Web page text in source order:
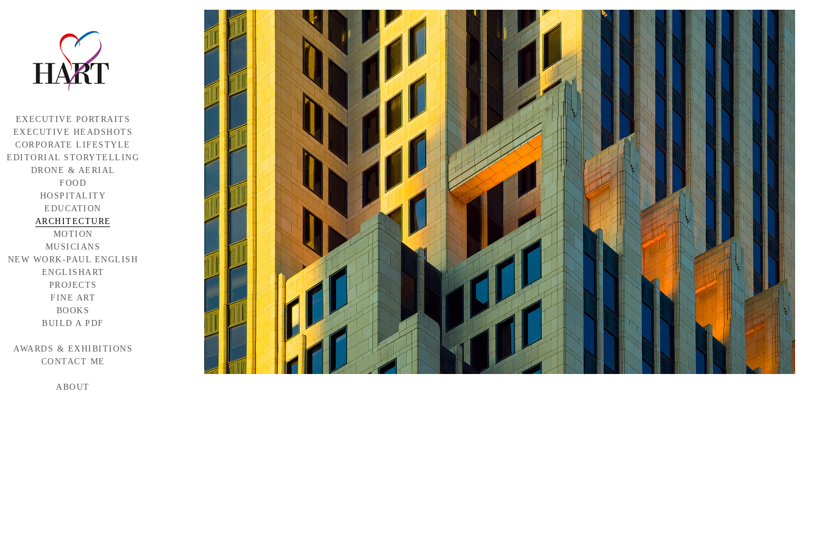
EXECUTIVE PORTRAITS
EXECUTIVE HEADSHOTS
CORPORATE LIFESTYLE
EDITORIAL STORYTELLING
DRONE & AERIAL
FOOD
HOSPITALITY
EDUCATION
ARCHITECTURE
MOTION
MUSICIANS
NEW WORK-PAUL ENGLISH
ENGLISHART
BAYLOR MEDICINE
WESTERN WINDOWS
TORNABUONI
BMW CAMPAIGN
INDUMAR
PROJECTS
FINE ART
BOOKS
BUILD A PDF
AWARDS & EXHIBITIONS
CONTACT ME
ABOUT